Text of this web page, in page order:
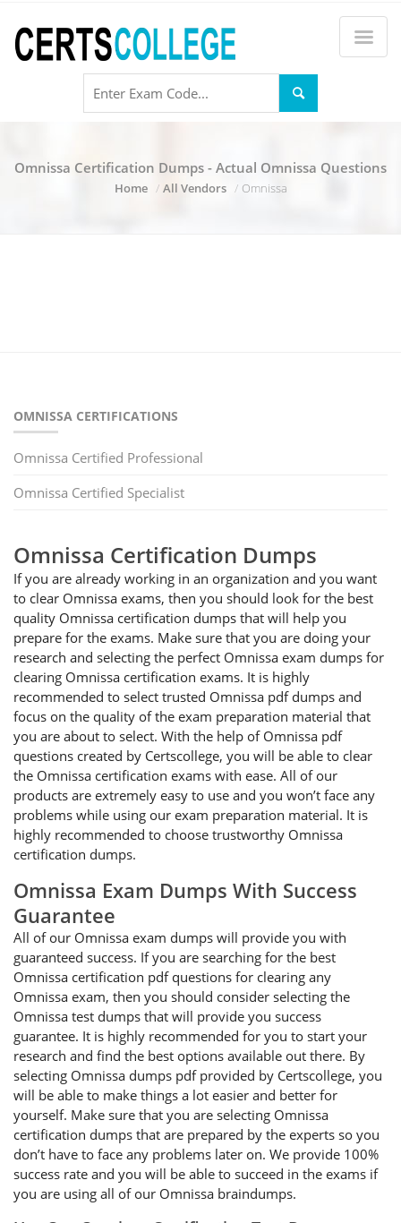
Omnissa Certification Dumps - Actual Omnissa Questions
Home All Vendors Omnissa
OMNISSA CERTIFICATIONS
Omnissa Certified Professional
Omnissa Certified Specialist
Omnissa Certification Dumps
If you are already working in an organization and you want
to clear Omnissa exams, then you should look for the best
quality Omnissa certification dumps that will help you
prepare for the exams. Make sure that you are doing your
research and selecting the perfect Omnissa exam dumps for
clearing Omnissa certification exams. It is highly
recommended to select trusted Omnissa pdf dumps and
focus on the quality of the exam preparation material that
you are about to select. With the help of Omnissa pdf
questions created by Certscollege, you will be able to clear
the Omnissa certification exams with ease. All of our
products are extremely easy to use and you won’t face any
problems while using our exam preparation material. It is
highly recommended to choose trustworthy Omnissa
certification dumps.
Omnissa Exam Dumps With Success
Guarantee
All of our Omnissa exam dumps will provide you with
guaranteed success. If you are searching for the best
Omnissa certification pdf questions for clearing any
Omnissa exam, then you should consider selecting the
Omnissa test dumps that will provide you success
guarantee. It is highly recommended for you to start your
research and find the best options available out there. By
selecting Omnissa dumps pdf provided by Certscollege, you
will be able to make things a lot easier and better for
yourself. Make sure that you are selecting Omnissa
certification dumps that are prepared by the experts so you
don’t have to face any problems later on. We provide 100%
success rate and you will be able to succeed in the exams if
you are using all of our Omnissa braindumps.